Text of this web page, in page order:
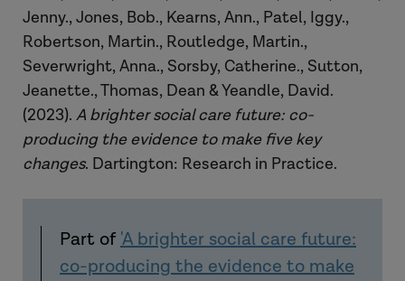
Jenny., Jones, Bob., Kearns, Ann., Patel, Iggy.,
Robertson, Martin., Routledge, Martin.,
Severwright, Anna., Sorsby, Catherine., Sutton,
Jeanette., Thomas, Dean & Yeandle, David.
(2023). A brighter social care future: co-
producing the evidence to make five key
changes. Dartington: Research in Practice.
Part of 'A brighter social care future:
co-producing the evidence to make